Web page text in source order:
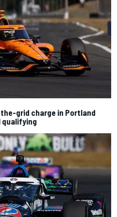
grid charge in Portland